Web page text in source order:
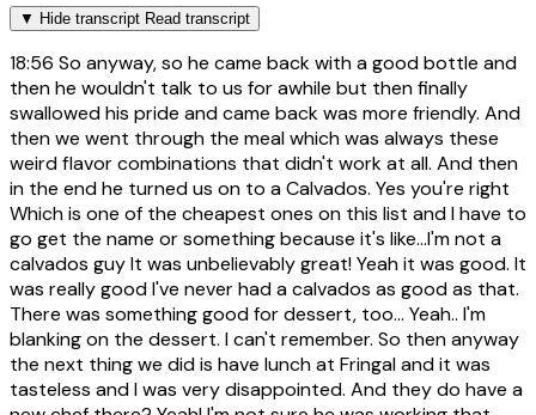
▼ Hide transcript Read transcript
18:56 So anyway, so he came back with a good bottle and
then he wouldn't talk to us for awhile but then finally
swallowed his pride and came back was more friendly. And
then we went through the meal which was always these
weird flavor combinations that didn't work at all. And then
in the end he turned us on to a Calvados. Yes you're right
Which is one of the cheapest ones on this list and I have to
go get the name or something because it's like...I'm not a
calvados guy It was unbelievably great! Yeah it was good. It
was really good I've never had a calvados as good as that.
There was something good for dessert, too... Yeah.. I'm
blanking on the dessert. I can't remember. So then anyway
the next thing we did is have lunch at Fringal and it was
tasteless and I was very disappointed. And they do have a